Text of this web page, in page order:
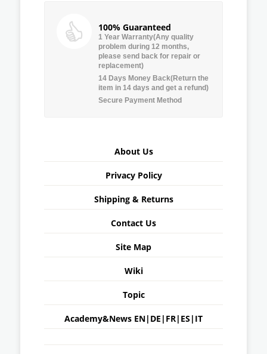
100% Guaranteed
1 Year Warranty(Any quality
problem during 12 months,
please send back for repair or
replacement)
14 Days Money Back(Return the
item in 14 days and get a refund)
Secure Payment Method
About Us
Privacy Policy
Shipping & Returns
Contact Us
Site Map
Wiki
Topic
Academy&News EN| DE | FR| ES | IT